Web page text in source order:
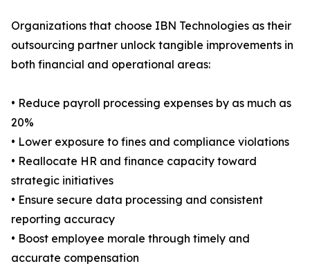
Organizations that choose IBN Technologies as their
outsourcing partner unlock tangible improvements in
both financial and operational areas:
• Reduce payroll processing expenses by as much as
20%
• Lower exposure to fines and compliance violations
• Reallocate HR and finance capacity toward
strategic initiatives
• Ensure secure data processing and consistent
reporting accuracy
• Boost employee morale through timely and
accurate compensation